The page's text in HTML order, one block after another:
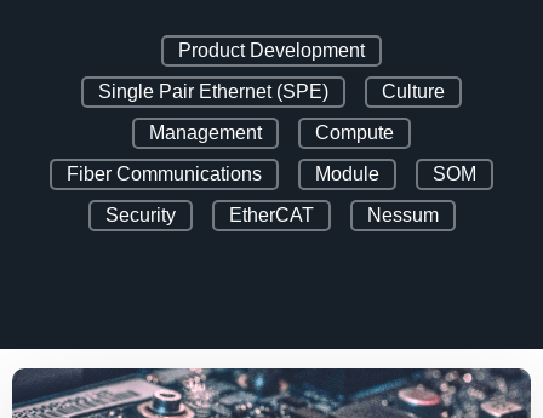
Product Development
Single Pair Ethernet (SPE)
Culture
Management
Compute
Fiber Communications
Module
SOM
Security
EtherCAT Nessum